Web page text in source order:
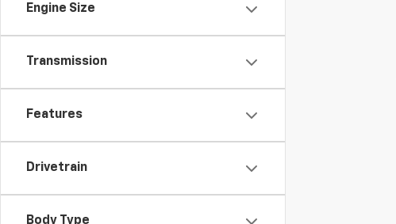
Engine Size
Transmission
Features
Drivetrain
Body Type